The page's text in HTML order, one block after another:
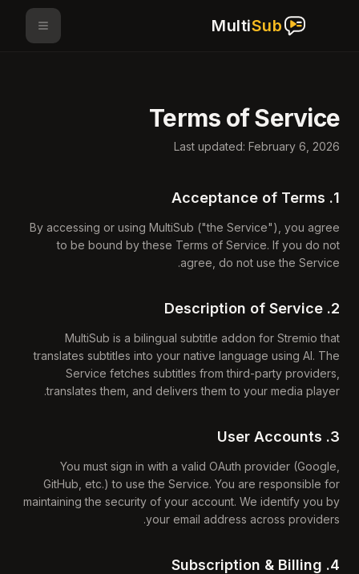
MultiSub
Terms of Service
Last updated: February 6, 2026
1. Acceptance of Terms
By accessing or using MultiSub ("the Service"), you agree
to be bound by these Terms of Service. If you do not
agree, do not use the Service.
2. Description of Service
MultiSub is a bilingual subtitle addon for Stremio that
translates subtitles into your native language using AI. The
Service fetches subtitles from third-party providers,
translates them, and delivers them to your media player.
3. User Accounts
You must sign in with a valid OAuth provider (Google,
GitHub, etc.) to use the Service. You are responsible for
maintaining the security of your account. We identify you by
your email address across providers.
4. Subscription & Billing